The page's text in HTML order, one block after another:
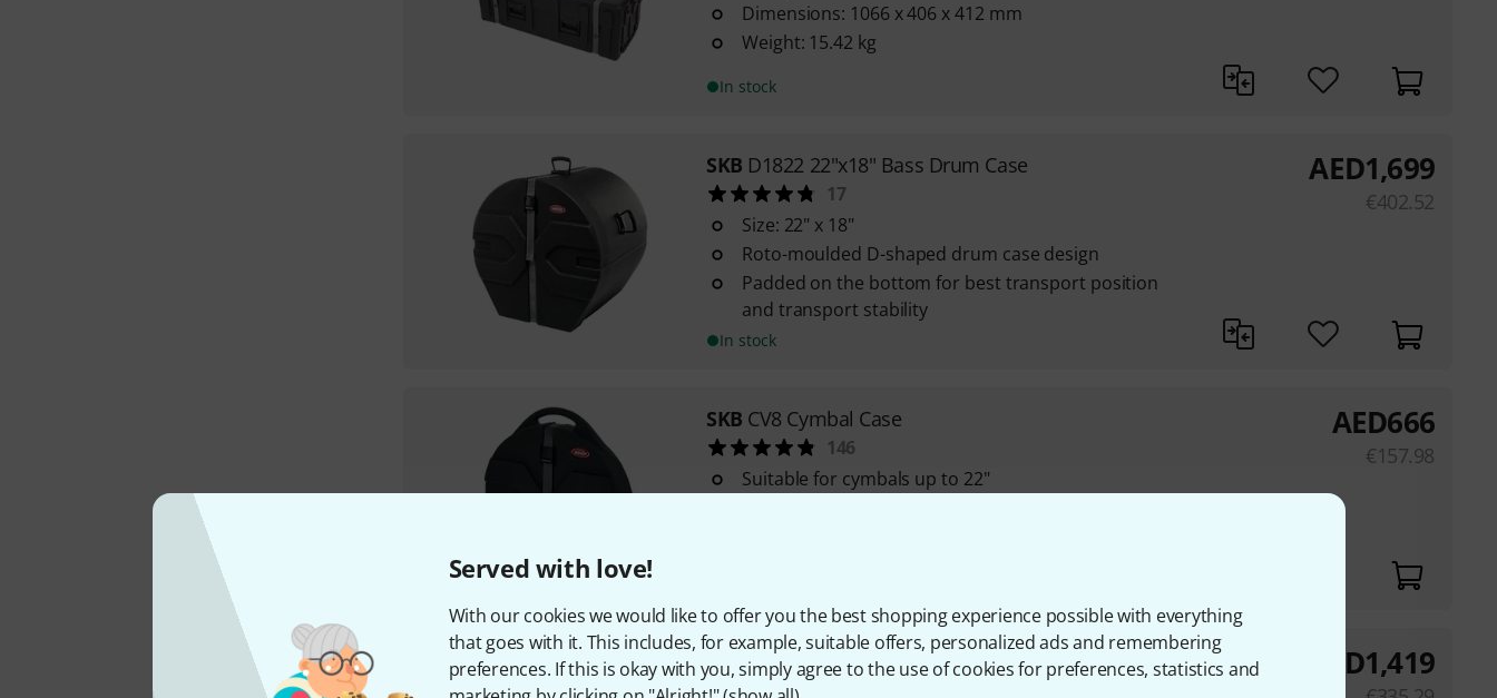
Served with love!
With our cookies we would like to offer you the best shopping experience possible with everything
that goes with it. This includes, for example, suitable offers, personalized ads and remembering
preferences. If this is okay with you, simply agree to the use of cookies for preferences, statistics and
Dimensions: 1066 x 406 x 412 mm
Weight: 15.42 kg
In stock
SKB D1822 22"x18" Bass Drum Case
17
Size: 22" x 18"
Roto-moulded D-shaped drum case design
Padded on the bottom for best transport position
and transport stability
In stock
AED1,699
€402.52
SKB CV8 Cymbal Case
146
Suitable for cymbals up to 22"
AED666
€157.98
SKB D1622 22"x16" Bass Drum Case AED1,419